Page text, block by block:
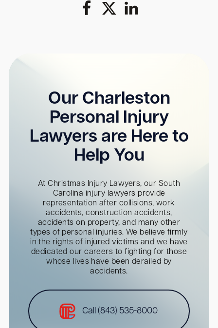
Our Charleston
Personal Injury
Lawyers are Here to
Help You
At Christmas Injury Lawyers, our South
Carolina injury lawyers provide
representation after collisions, work
accidents, construction accidents,
accidents on property, and many other
types of personal injuries. We believe firmly
in the rights of injured victims and we have
dedicated our careers to fighting for those
whose lives have been derailed by
accidents.
Call (843) 535-8000